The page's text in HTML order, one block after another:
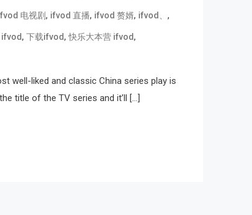
电视剧, ifvod 直播, ifvod 赘婿, ifvod、 ,
ifvod, 下载ifvod,快乐大本营 ifvod,
well-liked and classic China series play is
title of the TV series and it’ll […]